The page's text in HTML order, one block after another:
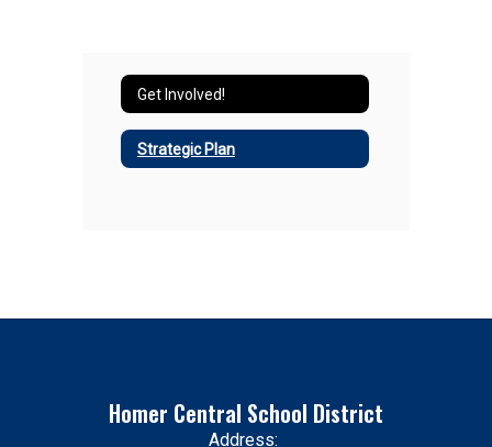
Get Involved!
Strategic Plan
Homer Central School District
Address: